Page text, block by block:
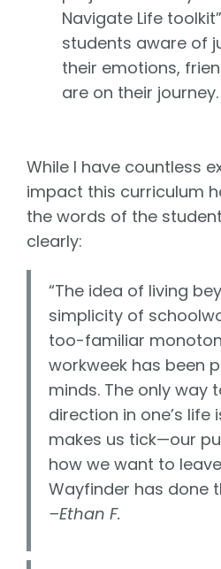
Navigate Life
students aware of
their emotions,
are on their journey.
While I have countless
impact this curriculum
the words of the
clearly:
“The idea of living
simplicity of
too-familiar
workweek has been
minds. The only way
direction in one’s life
makes us tick—our
how we want to
Wayfinder has done
–Ethan F.